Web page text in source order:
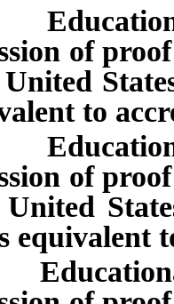
of
to
of
equivalent